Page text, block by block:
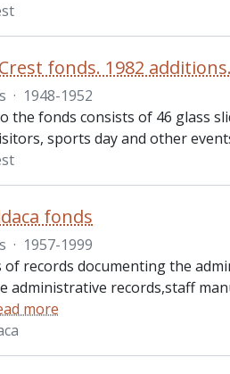
fonds. 1982 additions.
· 1948-1952
the fonds consists of 46 glass
sports day and other
fonds
· 1957-1999
of records documenting the
administrative records,staff
more